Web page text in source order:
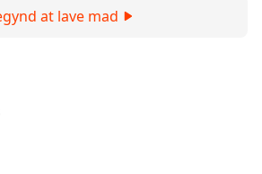
at lave mad